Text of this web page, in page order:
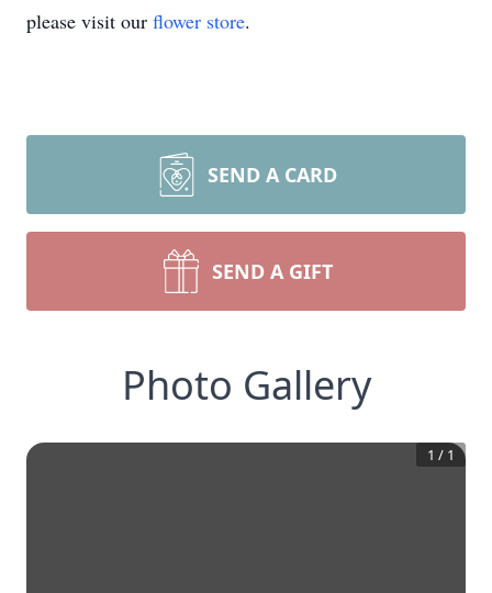
please visit our flower store.
SEND A CARD
SEND A GIFT
Photo Gallery
1 / 1